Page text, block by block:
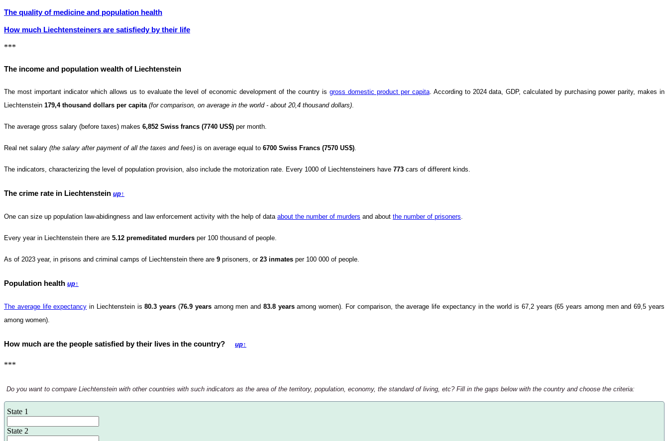
The quality of medicine and population health
How much Liechtensteiners are satisfiedу by their life
***
The income and population wealth of Liechtenstein
The most important indicator which allows us to evaluate the level of economic development of the country is gross domestic product per capita. According to 2024 data, GDP, calculated by purchasing power parity, makes in
Liechtenstein 179,4 thousand dollars per capita (for comparison, on average in the world - about 20,4 thousand dollars).
The average gross salary (before taxes) makes 6,852 Swiss francs (7740 US$) per month.
Real net salary (the salary after payment of all the taxes and fees) is on average equal to 6700 Swiss Francs (7570 US$).
The indicators, characterizing the level of population provision, also include the motorization rate. Every 1000 of Liechtensteiners have 773 cars of different kinds.
The crime rate in Liechtenstein up↑
One can size up population law-abidingness and law enforcement activity with the help of data about the number of murders and about the number of prisoners.
Every year in Liechtenstein there are 5.12 premeditated murders per 100 thousand of people.
As of 2023 year, in prisons and criminal camps of Liechtenstein there are 9 prisoners, or 23 inmates per 100 000 of people.
Population health up↑
The average life expectancy in Liechtenstein is80.3 years (76.9 yearsamong men and 83.8 yearsamong women). For comparison, the average life expectancy in the world is 67,2 years (65 years among men and 69,5 years
among women).
How much are the people satisfied by their lives in the country? up↑
***
Do you want to compare Liechtenstein with other countries with such indicators as the area of the territory, population, economy, the standard of living, etc? Fill in the gaps below with the country and choose the criteria:
State 1
State 2